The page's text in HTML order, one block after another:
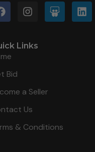
Links
Bid
a Seller
Us
& Conditions